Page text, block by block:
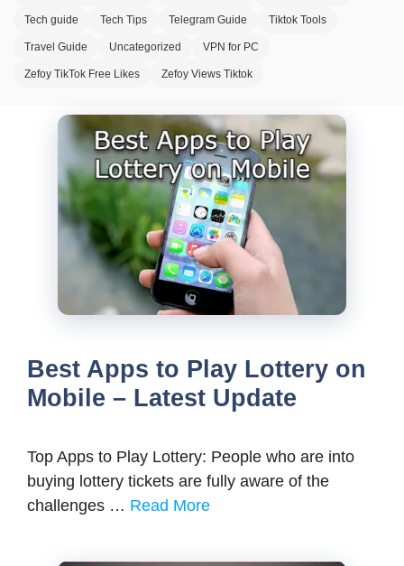
Tech guide Tech Tips Telegram Guide Tiktok Tools
Travel Guide Uncategorized VPN for PC
Zefoy TikTok Free Likes Zefoy Views Tiktok
Best Apps to Play Lottery on
Mobile – Latest Update
Top Apps to Play Lottery: People who are into
buying lottery tickets are fully aware of the
challenges … Read More